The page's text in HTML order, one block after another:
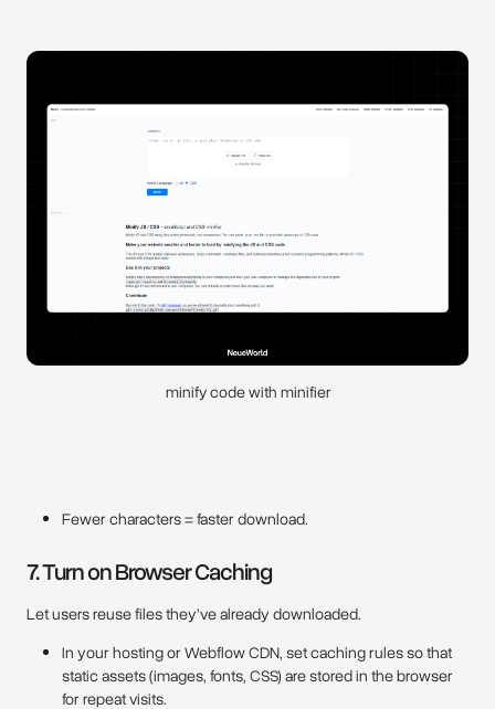
minify code with minifier
Fewer characters = faster download.
7. Turn on Browser Caching
Let users reuse files they’ve already downloaded.
In your hosting or Webflow CDN, set caching rules so that
static assets (images, fonts, CSS) are stored in the browser
for repeat visits.